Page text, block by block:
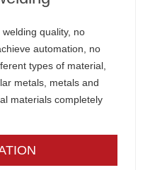
quality, no
automation, no
types of material,
metals, metals and
materials completely